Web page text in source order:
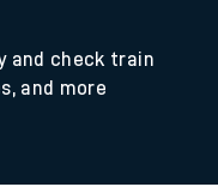
and check train
and more